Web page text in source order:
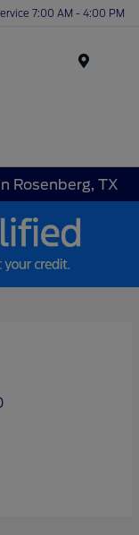
7:00 AM - 4:00 PM
Rosenberg, TX